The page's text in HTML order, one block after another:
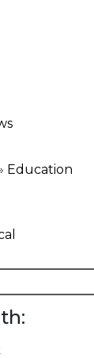
Education